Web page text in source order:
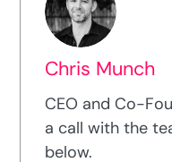
Chris Munch
CEO and Co-
a call with the
below.